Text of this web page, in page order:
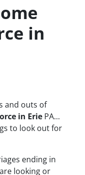
in
and outs of
in Erie PA…
to look out for
ending in
looking or